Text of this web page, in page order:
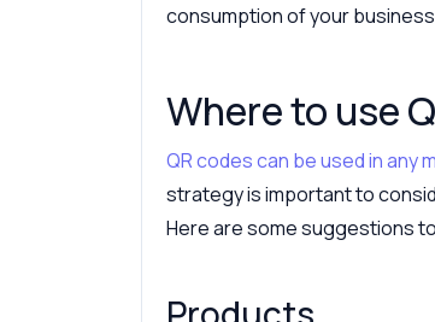
consumption of your
Where to use
QR codes can be used in any
strategy is important to
Here are some suggestions